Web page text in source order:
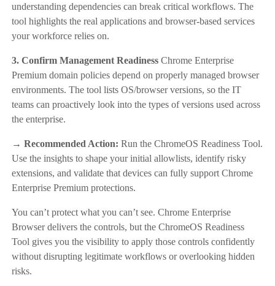
understanding dependencies can break critical workflows. The
tool highlights the real applications and browser-based services
your workforce relies on.
3. Confirm Management Readiness Chrome Enterprise
Premium domain policies depend on properly managed browser
environments. The tool lists OS/browser versions, so the IT
teams can proactively look into the types of versions used across
the enterprise.
→ Recommended Action: Run the ChromeOS Readiness Tool.
Use the insights to shape your initial allowlists, identify risky
extensions, and validate that devices can fully support Chrome
Enterprise Premium protections.
You can’t protect what you can’t see. Chrome Enterprise
Browser delivers the controls, but the ChromeOS Readiness
Tool gives you the visibility to apply those controls confidently
without disrupting legitimate workflows or overlooking hidden
risks.